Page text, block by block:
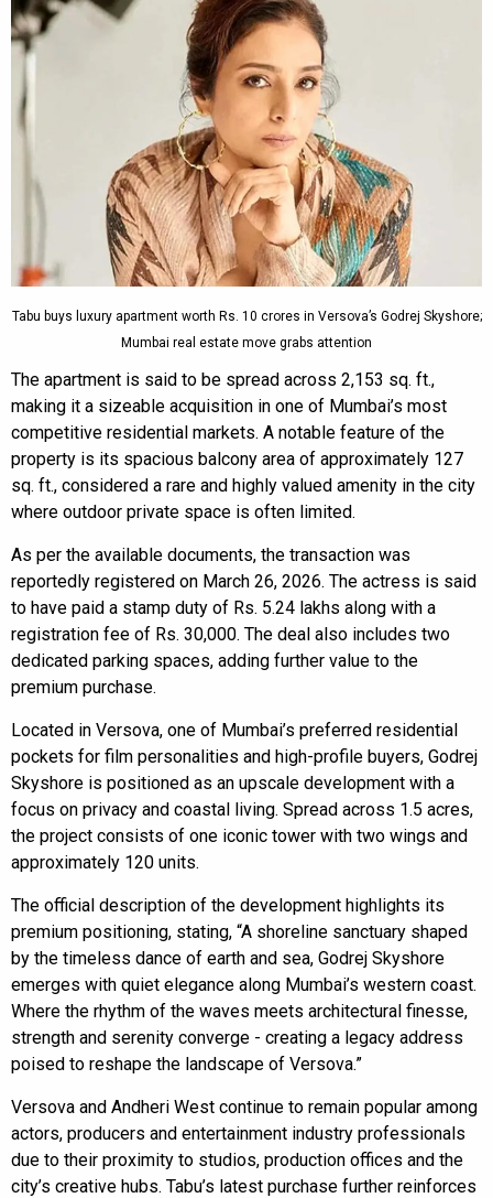
Tabu buys luxury apartment worth Rs. 10 crores in Versova’s Godrej Skyshore;
Mumbai real estate move grabs attention
The apartment is said to be spread across 2,153 sq. ft.,
making it a sizeable acquisition in one of Mumbai’s most
competitive residential markets. A notable feature of the
property is its spacious balcony area of approximately 127
sq. ft., considered a rare and highly valued amenity in the city
where outdoor private space is often limited.
As per the available documents, the transaction was
reportedly registered on March 26, 2026. The actress is said
to have paid a stamp duty of Rs. 5.24 lakhs along with a
registration fee of Rs. 30,000. The deal also includes two
dedicated parking spaces, adding further value to the
premium purchase.
Located in Versova, one of Mumbai’s preferred residential
pockets for film personalities and high-profile buyers, Godrej
Skyshore is positioned as an upscale development with a
focus on privacy and coastal living. Spread across 1.5 acres,
the project consists of one iconic tower with two wings and
approximately 120 units.
The official description of the development highlights its
premium positioning, stating, “A shoreline sanctuary shaped
by the timeless dance of earth and sea, Godrej Skyshore
emerges with quiet elegance along Mumbai’s western coast.
Where the rhythm of the waves meets architectural finesse,
strength and serenity converge - creating a legacy address
poised to reshape the landscape of Versova.”
Versova and Andheri West continue to remain popular among
actors, producers and entertainment industry professionals
due to their proximity to studios, production offices and the
city’s creative hubs. Tabu’s latest purchase further reinforces